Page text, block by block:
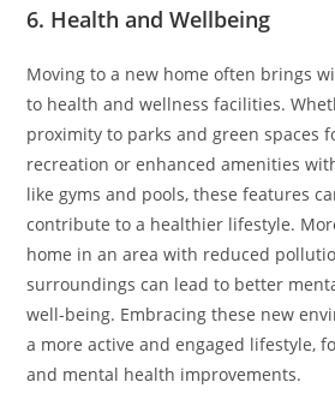
6. Health and Wellbeing
Moving to a new home often brings
to health and wellness facilities.
proximity to parks and green spaces
recreation or enhanced amenities
like gyms and pools, these features
contribute to a healthier lifestyle.
home in an area with reduced
surroundings can lead to better
well-being. Embracing these new
a more active and engaged lifestyle,
and mental health improvements.